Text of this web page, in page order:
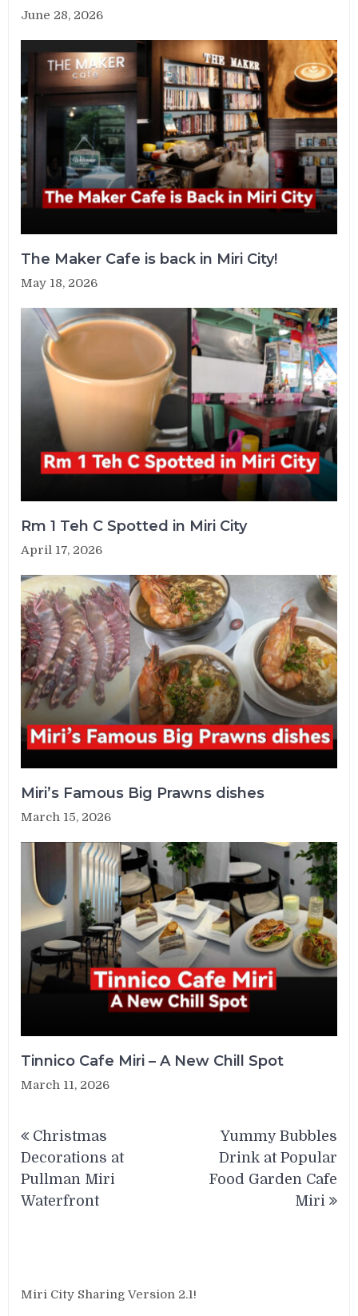
June 28, 2026
The Maker Cafe is back in Miri City!
May 18, 2026
Rm 1 Teh C Spotted in Miri City
April 17, 2026
Miri’s Famous Big Prawns dishes
March 15, 2026
Tinnico Cafe Miri – A New Chill Spot
March 11, 2026
navigation
Christmas
Decorations at
Pullman Miri
Waterfront
Yummy Bubbles
Drink at Popular
Food Garden Cafe
Miri
Miri City Sharing Version 2.1!